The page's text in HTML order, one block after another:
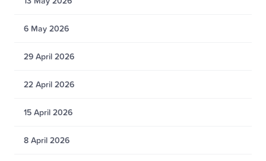
6 May 2026
29 April 2026
22 April 2026
15 April 2026
8 April 2026